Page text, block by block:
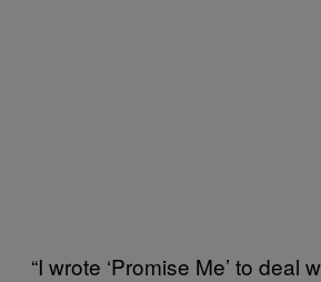
“I wrote ‘Promise Me’ to deal